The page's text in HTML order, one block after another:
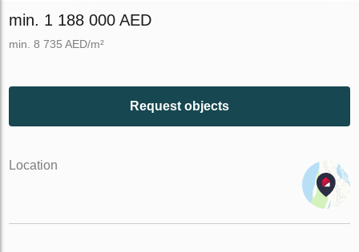
min. 1 188 000 AED
min. 8 735 AED/m²
Request objects
Location